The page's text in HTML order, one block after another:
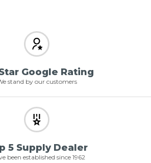
Google Rating
stand by our customers
5 Supply Dealer
been established since 1962